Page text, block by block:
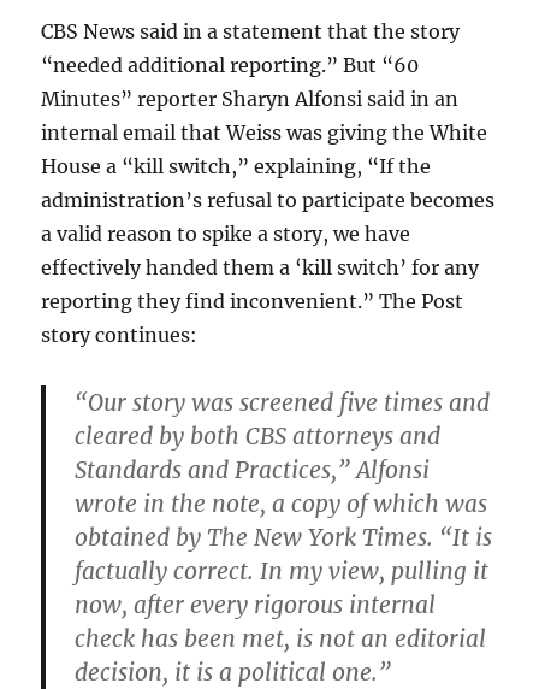
CBS News said in a statement that the story
“needed additional reporting.” But “60
Minutes” reporter Sharyn Alfonsi said in an
internal email that Weiss was giving the White
House a “kill switch,” explaining, “If the
administration’s refusal to participate becomes
a valid reason to spike a story, we have
effectively handed them a ‘kill switch’ for any
reporting they find inconvenient.” The Post
story continues:
“Our story was screened five times and
cleared by both CBS attorneys and
Standards and Practices,” Alfonsi
wrote in the note, a copy of which was
obtained by The New York Times. “It is
factually correct. In my view, pulling it
now, after every rigorous internal
check has been met, is not an editorial
decision, it is a political one.”